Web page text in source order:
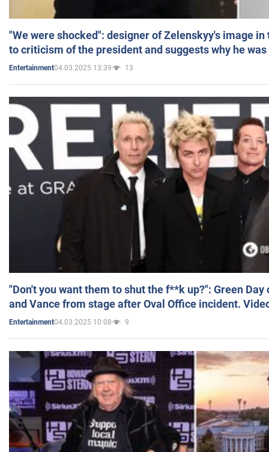
"We were shocked": designer of Zelenskyy's image
to criticism of the president and suggests why he
Entertainment04.03.2025 13:39 13
"Don't you want them to shut the f**k up?": Green
and Vance from stage after Oval Office incident.
Entertainment04.03.2025 10:08 9